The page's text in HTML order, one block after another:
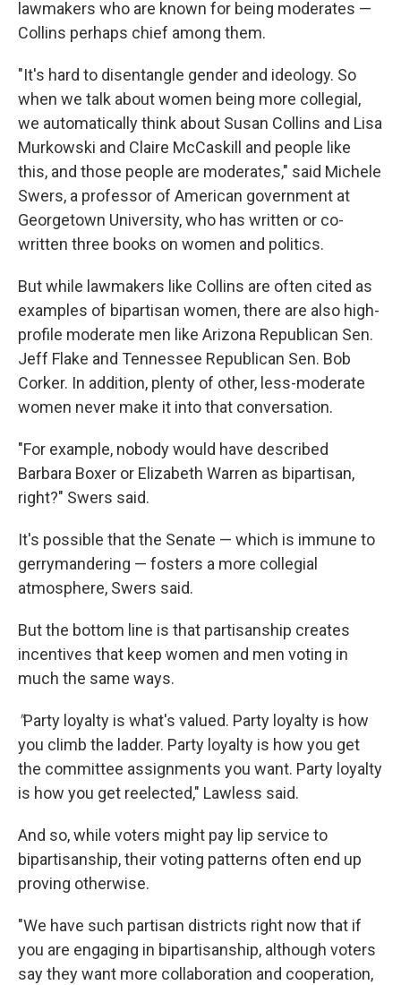
lawmakers who are known for being moderates —
Collins perhaps chief among them.
"It's hard to disentangle gender and ideology. So
when we talk about women being more collegial,
we automatically think about Susan Collins and Lisa
Murkowski and Claire McCaskill and people like
this, and those people are moderates," said Michele
Swers, a professor of American government at
Georgetown University, who has written or co-
written three books on women and politics.
But while lawmakers like Collins are often cited as
examples of bipartisan women, there are also high-
profile moderate men like Arizona Republican Sen.
Jeff Flake and Tennessee Republican Sen. Bob
Corker. In addition, plenty of other, less-moderate
women never make it into that conversation.
"For example, nobody would have described
Barbara Boxer or Elizabeth Warren as bipartisan,
right?" Swers said.
It's possible that the Senate — which is immune to
gerrymandering — fosters a more collegial
atmosphere, Swers said.
But the bottom line is that partisanship creates
incentives that keep women and men voting in
much the same ways.
"Party loyalty is what's valued. Party loyalty is how
you climb the ladder. Party loyalty is how you get
the committee assignments you want. Party loyalty
is how you get reelected," Lawless said.
And so, while voters might pay lip service to
bipartisanship, their voting patterns often end up
proving otherwise.
"We have such partisan districts right now that if
you are engaging in bipartisanship, although voters
say they want more collaboration and cooperation,